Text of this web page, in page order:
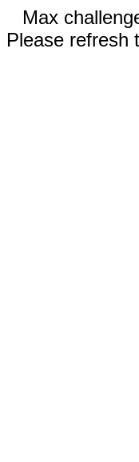
Max
Please refresh